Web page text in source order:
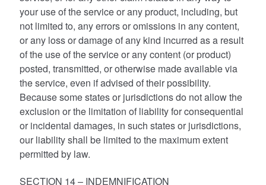
your use of the service or any product, including, but
not limited to, any errors or omissions in any content,
or any loss or damage of any kind incurred as a result
of the use of the service or any content (or product)
posted, transmitted, or otherwise made available via
the service, even if advised of their possibility.
Because some states or jurisdictions do not allow the
exclusion or the limitation of liability for consequential
or incidental damages, in such states or jurisdictions,
our liability shall be limited to the maximum extent
permitted by law.
SECTION 14 – INDEMNIFICATION